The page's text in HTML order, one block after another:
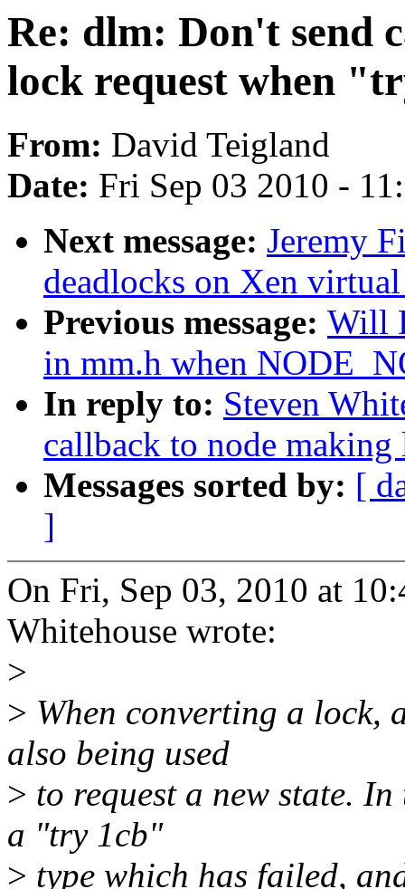
Re: dlm: Don't send
lock request when
From: David Teigland
Date: Fri Sep 03 2010 -
Next message: Jeremy
deadlocks on Xen
Previous message: Will
in mm.h when
In reply to: Steven
callback to node
Messages sorted by: [
]
On Fri, Sep 03, 2010 at
Whitehouse wrote:
>
> When converting a lock,
also being used
> to request a new state.
a "try 1cb"
> type which has failed,